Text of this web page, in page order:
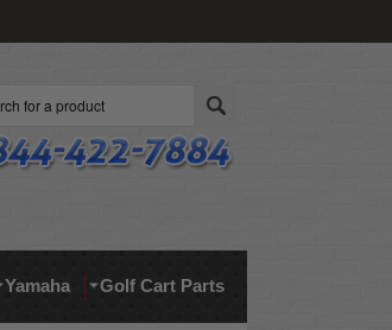
Yamaha Golf Cart Parts